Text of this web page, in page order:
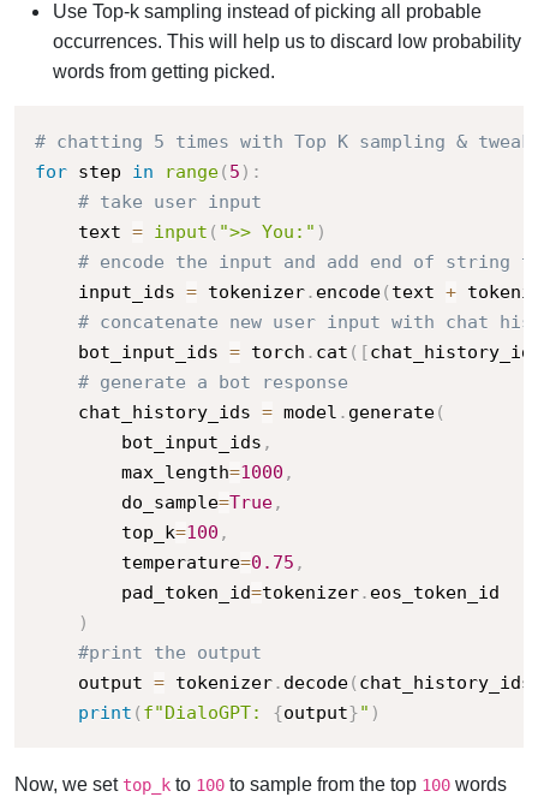
Use Top-k sampling instead of picking all probable
occurrences. This will help us to discard low probability
words from getting picked.
# chatting 5 times with Top K sampling &
for step in range( 5 ) :
# take user input
    text
= input ( ">> You:" )
# encode the input and add end of string
    input_ids
= tokenizer. encode( text +
# concatenate new user input with chat
    bot_input_ids
= torch . cat ( [
# generate a bot response
    chat_history_ids
= model . generate(
        bot_input_ids
,
        max_length
=1000 ,
        do_sample
=True,
        top_k
=100 ,
        temperature
=0.75 ,
        pad_token_id
=tokenizer. eos_token_id
)
#print the output
    output
= tokenizer. decode( chat_history_ids
print ( f"DialoGPT: {output}" )
Now, we set top_k to 100 to sample from the top 100 words